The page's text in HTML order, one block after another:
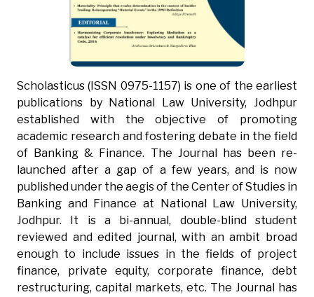
Scholasticus (ISSN 0975-1157) is one of the earliest
publications by National Law University, Jodhpur
established with the objective of promoting
academic research and fostering debate in the field
of Banking & Finance. The Journal has been re-
launched after a gap of a few years, and is now
published under the aegis of the Center of Studies in
Banking and Finance at National Law University,
Jodhpur. It is a bi-annual, double-blind student
reviewed and edited journal, with an ambit broad
enough to include issues in the fields of project
finance, private equity, corporate finance, debt
restructuring, capital markets, etc. The Journal has